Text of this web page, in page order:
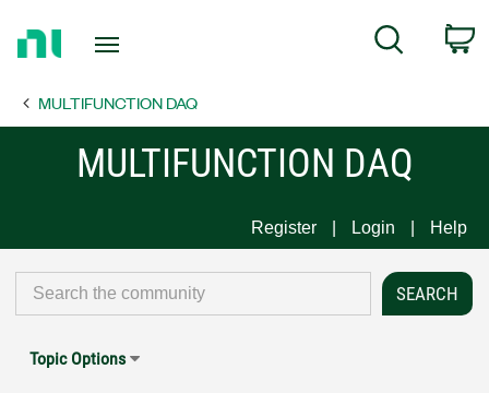
Page
Search
MULTIFUNCTION DAQ
MULTIFUNCTION DAQ
Register Login Help
Topic Options